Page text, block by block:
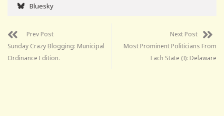
Bluesky
Prev Post
Sunday Crazy Blogging: Municipal
Ordinance Edition.
Next Post
Most Prominent Politicians From
Each State (I): Delaware